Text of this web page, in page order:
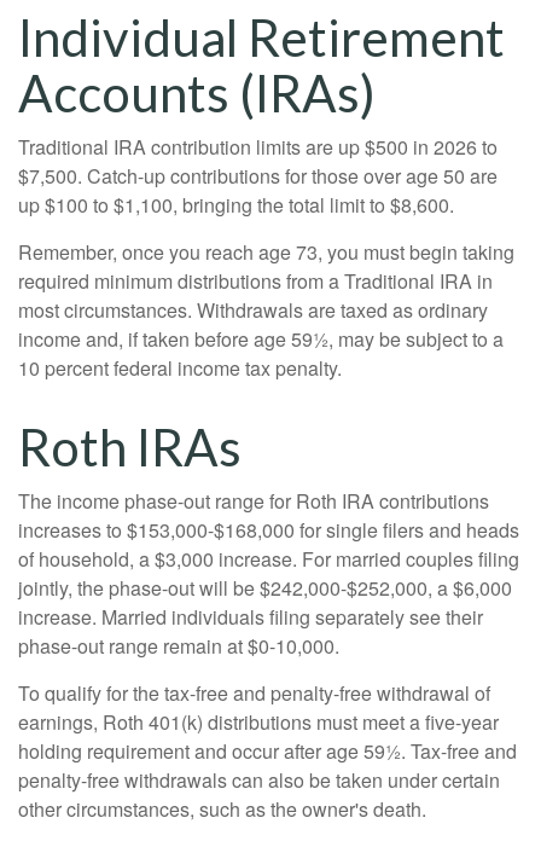
Individual Retirement
Accounts (IRAs)
Traditional IRA contribution limits are up $500 in 2026 to
$7,500. Catch-up contributions for those over age 50 are
up $100 to $1,100, bringing the total limit to $8,600.
Remember, once you reach age 73, you must begin taking
required minimum distributions from a Traditional IRA in
most circumstances. Withdrawals are taxed as ordinary
income and, if taken before age 59½, may be subject to a
10 percent federal income tax penalty.
Roth IRAs
The income phase-out range for Roth IRA contributions
increases to $153,000-$168,000 for single filers and heads
of household, a $3,000 increase. For married couples filing
jointly, the phase-out will be $242,000-$252,000, a $6,000
increase. Married individuals filing separately see their
phase-out range remain at $0-10,000.
To qualify for the tax-free and penalty-free withdrawal of
earnings, Roth 401(k) distributions must meet a five-year
holding requirement and occur after age 59½. Tax-free and
penalty-free withdrawals can also be taken under certain
other circumstances, such as the owner's death.